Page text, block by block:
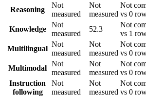
Reasoning
Not
measured
Not
measured
Not
vs 0
Knowledge
Not
measured
52.3
Not
vs 1
Multilingual
Not
measured
Not
measured
Not
vs 0
Multimodal
Not
measured
Not
measured
Not
vs 0
Instruction
following
Not
measured
Not
measured
Not
vs 0